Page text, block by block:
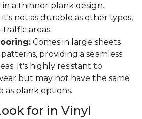
a thinner plank design.
not as durable as other types,
areas.
Comes in large sheets
providing a seamless
It's highly resistant to
but may not have the same
as plank options.
for in Vinyl